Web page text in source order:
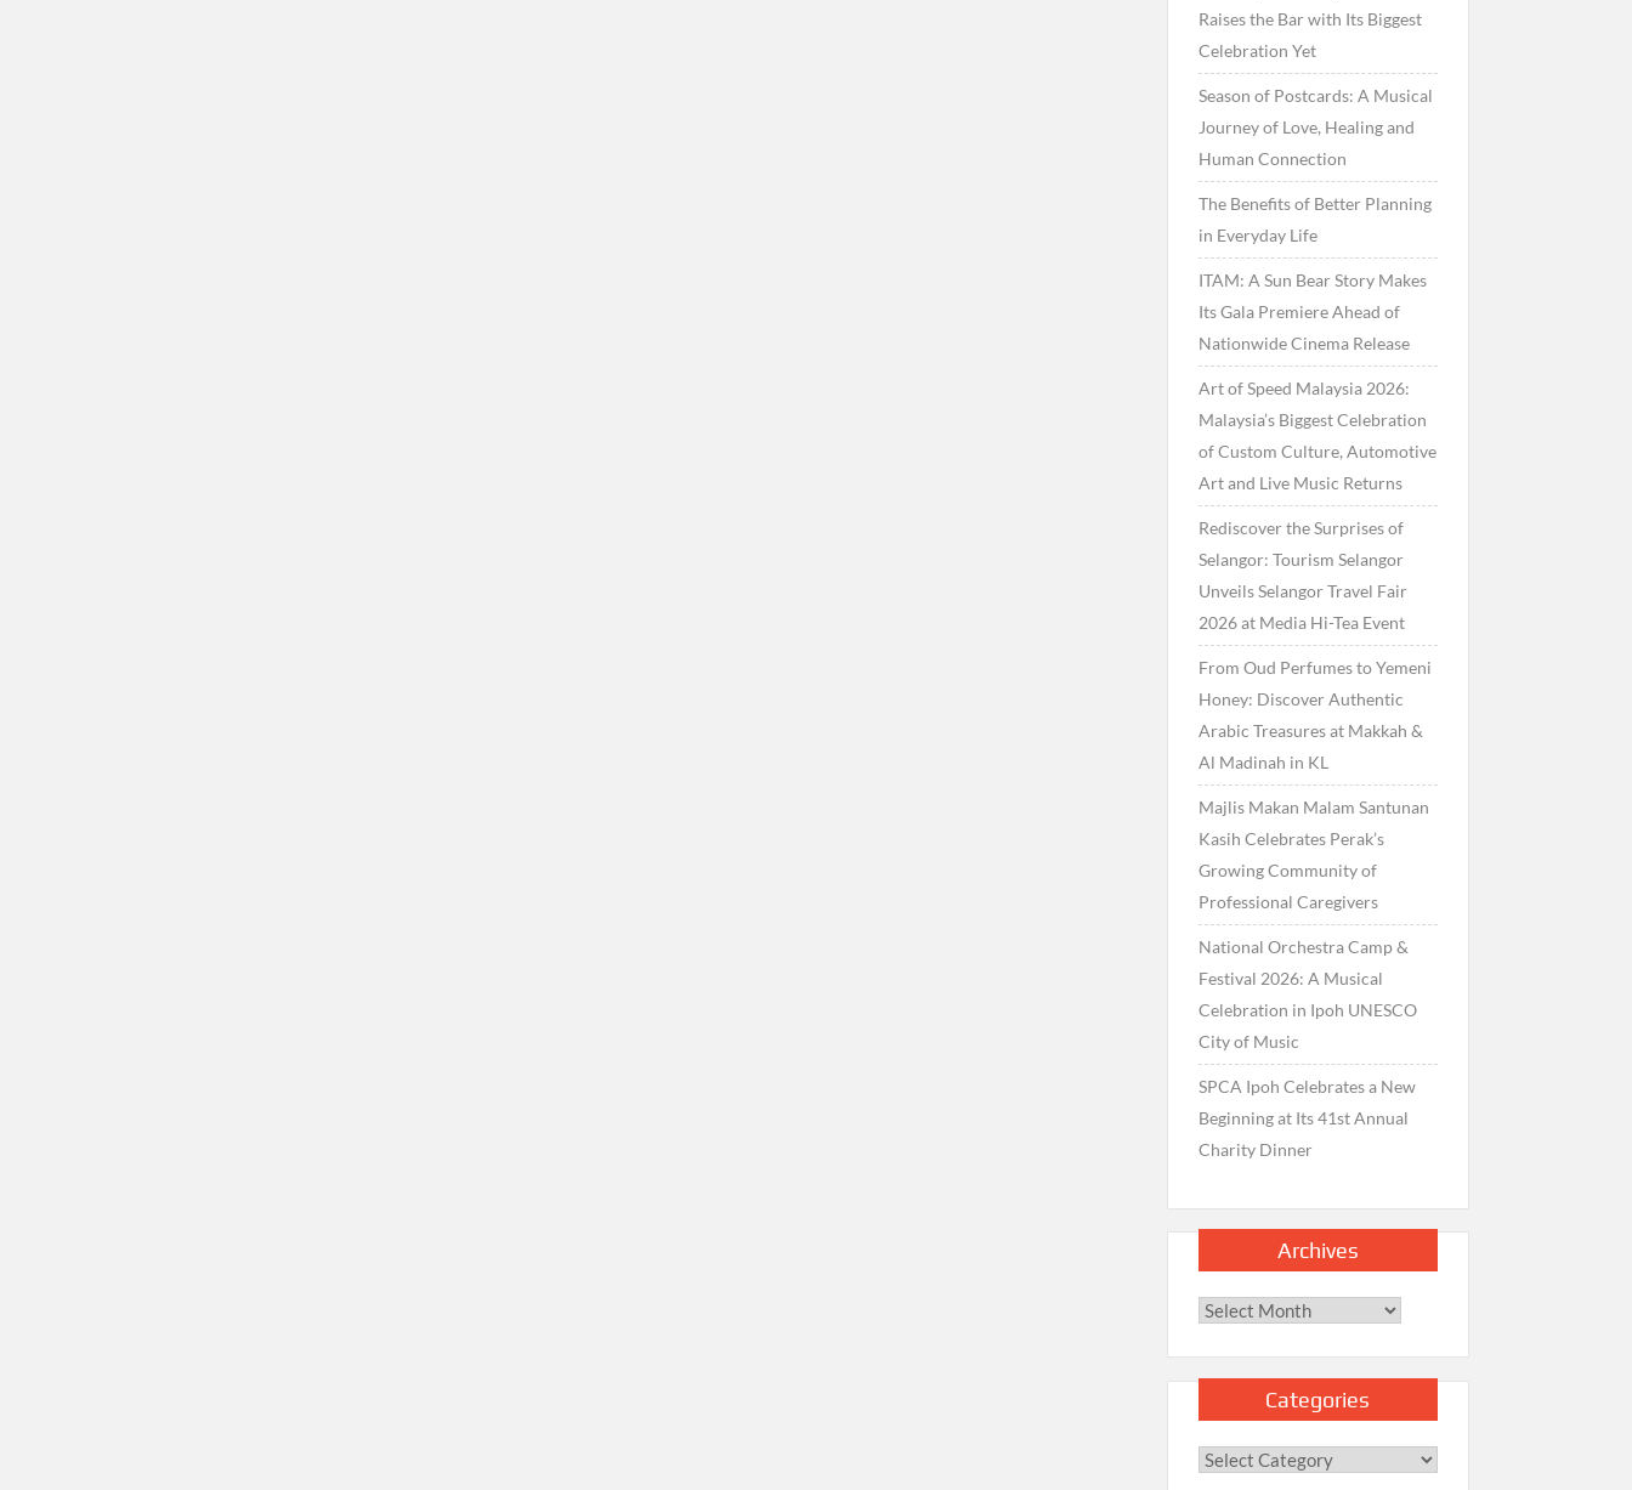
Raises the Bar with Its Biggest
Celebration Yet
Season of Postcards: A Musical
Journey of Love, Healing and
Human Connection
The Benefits of Better Planning
in Everyday Life
ITAM: A Sun Bear Story Makes
Its Gala Premiere Ahead of
Nationwide Cinema Release
Art of Speed Malaysia 2026:
Malaysia’s Biggest Celebration
of Custom Culture, Automotive
Art and Live Music Returns
Rediscover the Surprises of
Selangor: Tourism Selangor
Unveils Selangor Travel Fair
2026 at Media Hi-Tea Event
From Oud Perfumes to Yemeni
Honey: Discover Authentic
Arabic Treasures at Makkah &
Al Madinah in KL
Majlis Makan Malam Santunan
Kasih Celebrates Perak’s
Growing Community of
Professional Caregivers
National Orchestra Camp &
Festival 2026: A Musical
Celebration in Ipoh UNESCO
City of Music
SPCA Ipoh Celebrates a New
Beginning at Its 41st Annual
Charity Dinner
Archives
Archives
Categories
Categories